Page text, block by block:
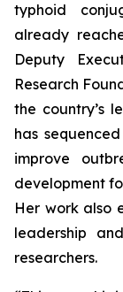
typhoid
already
Deputy
Research
the country’s
has
improve
development
Her work also
leadership
researchers.